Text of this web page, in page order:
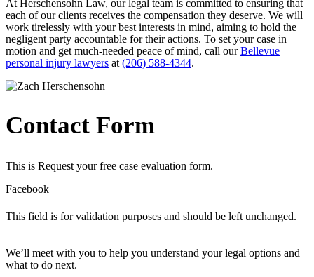
At Herschensohn Law, our legal team is committed to ensuring that
each of our clients receives the compensation they deserve. We will
work tirelessly with your best interests in mind, aiming to hold the
negligent party accountable for their actions. To set your case in
motion and get much-needed peace of mind, call ourBellevue
personal injury lawyers at(206) 588-4344.
Contact Form
This is Request your free case evaluation form.
Facebook
This field is for validation purposes and should be left unchanged.
We’ll meet with you to help you understand your legal options and
what to do next.